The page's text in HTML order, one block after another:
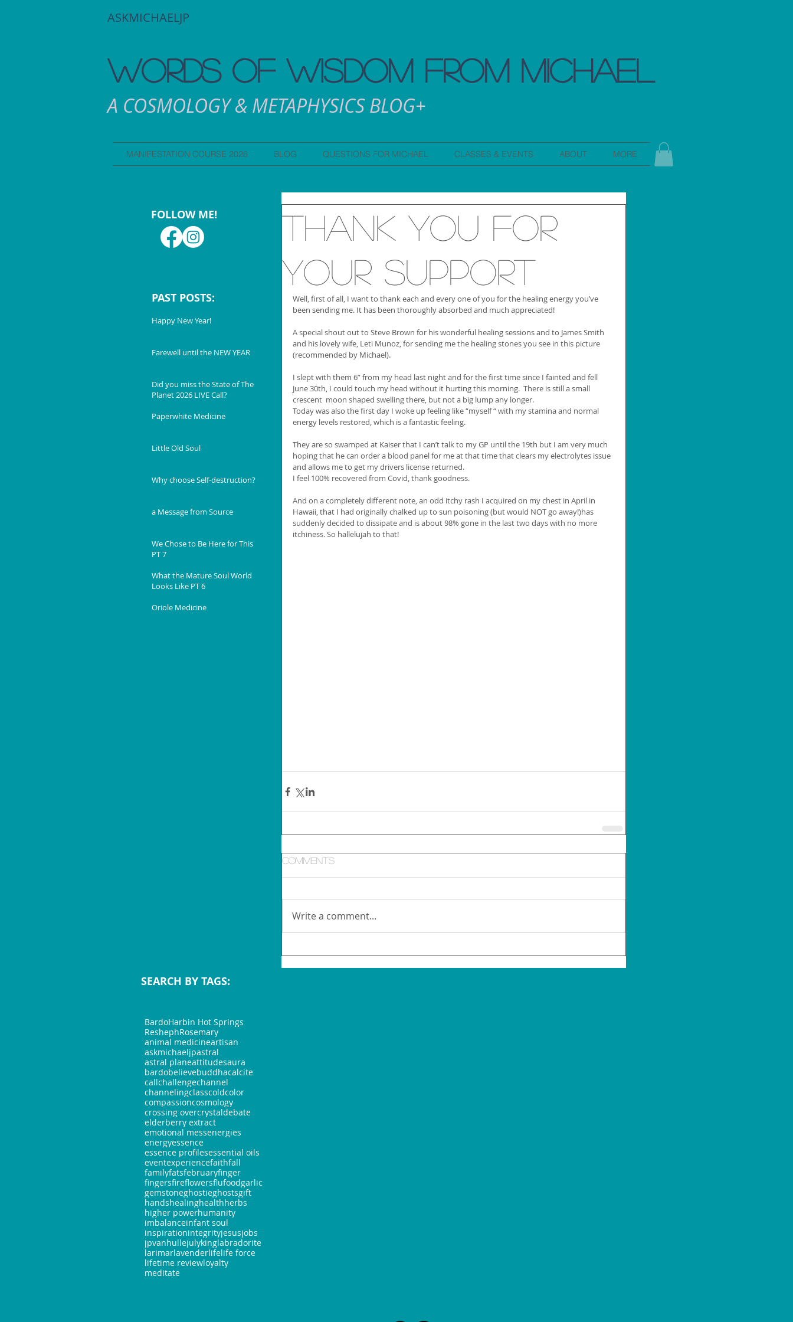
ASKMICHAELJP
WORDS OF WISDOM FROM MICHAEL
A COSMOLOGY & METAPHYSICS BLOG+
MANIFESTATION COURSE 2026 BLOG QUESTIONS FOR MICHAEL CLASSES & EVENTS ABOUT MORE
FOLLOW ME!
PAST POSTS:
Happy New Year!
Farewell until the NEW YEAR
Did you miss the State of The
Planet 2026 LIVE Call?
Paperwhite Medicine
Little Old Soul
Why choose Self-destruction?
a Message from Source
We Chose to Be Here for This
PT 7
What the Mature Soul World
Looks Like PT 6
Oriole Medicine
Thank you for
your support
Well, first of all, I want to thank each and every one of you for the healing energy you’ve
been sending me. It has been thoroughly absorbed and much appreciated!
A special shout out to Steve Brown for his wonderful healing sessions and to James Smith
and his lovely wife, Leti Munoz, for sending me the healing stones you see in this picture
(recommended by Michael).
I slept with them 6” from my head last night and for the first time since I fainted and fell
June 30th, I could touch my head without it hurting this morning.  There is still a small
crescent  moon shaped swelling there, but not a big lump any longer.
Today was also the first day I woke up feeling like “myself “ with my stamina and normal
energy levels restored, which is a fantastic feeling.
They are so swamped at Kaiser that I can’t talk to my GP until the 19th but I am very much
hoping that he can order a blood panel for me at that time that clears my electrolytes issue
and allows me to get my drivers license returned.
I feel 100% recovered from Covid, thank goodness.
And on a completely different note, an odd itchy rash I acquired on my chest in April in
Hawaii, that I had originally chalked up to sun poisoning (but would NOT go away!)has
suddenly decided to dissipate and is about 98% gone in the last two days with no more
itchiness. So hallelujah to that!
Comments
Write a comment...
SEARCH BY TAGS:
BardoHarbin Hot Springs
ReshephRosemary
animal medicineartisan
askmichaeljpastral
astral planeattitudesaura
bardobelievebuddhacalcite
callchallengechannel
channelingclasscoldcolor
compassioncosmology
crossing overcrystaldebate
elderberry extract
emotional messenergies
energyessence
essence profilesessential oils
eventexperiencefaithfall
familyfatsfebruaryfinger
fingersfireflowersflufoodgarlic
gemstoneghostieghostsgift
handshealinghealthherbs
higher powerhumanity
imbalanceinfant soul
inspirationintegrityjesusjobs
jpvanhullejulykinglabradorite
larimarlavenderlifelife force
lifetime reviewloyalty
meditate